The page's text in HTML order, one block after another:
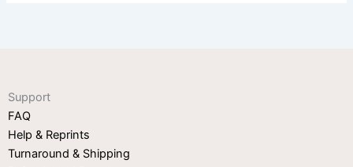
Support
FAQ
Help & Reprints
Turnaround & Shipping